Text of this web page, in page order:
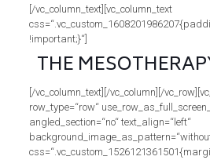
[/vc_column_text][vc_column_text
!important;}“]
THE
[/vc_column_text][/vc_column][/
row_type=“row“
angled_section=“no“ text_align=“left“